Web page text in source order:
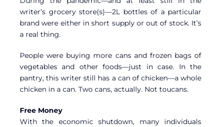
writer’s grocery store(s)—2L bottles of a particular
brand were either in short supply or out of stock. It’s
a real thing.
People were buying more cans and frozen bags of
vegetables and other foods—just in case. In the
pantry, this writer still has a can of chicken—a whole
chicken in a can. Two cans, actually. Not toucans.
Free Money
With the economic shutdown, many individuals